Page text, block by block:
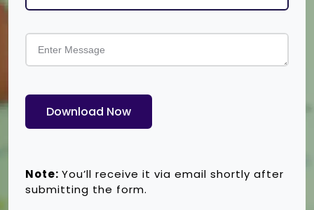
Download Now
Note: You’ll receive it via email shortly after
submitting the form.